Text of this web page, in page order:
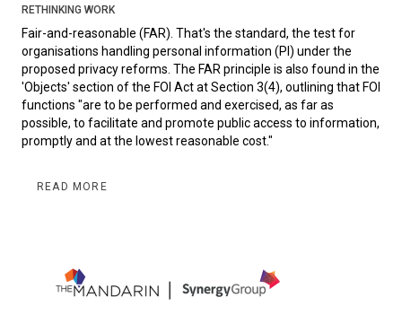
RETHINKING WORK
Fair-and-reasonable (FAR). That's the standard, the test for
organisations handling personal information (PI) under the
proposed privacy reforms. The FAR principle is also found in the
'Objects' section of the FOI Act at Section 3(4), outlining that FOI
functions "are to be performed and exercised, as far as
possible, to facilitate and promote public access to information,
promptly and at the lowest reasonable cost."
READ MORE